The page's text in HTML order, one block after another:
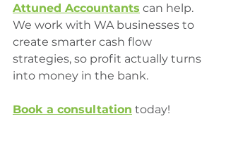
Attuned Accountants can help.
We work with WA businesses to
create smarter cash flow
strategies, so profit actually turns
into money in the bank.
Book a consultation today!